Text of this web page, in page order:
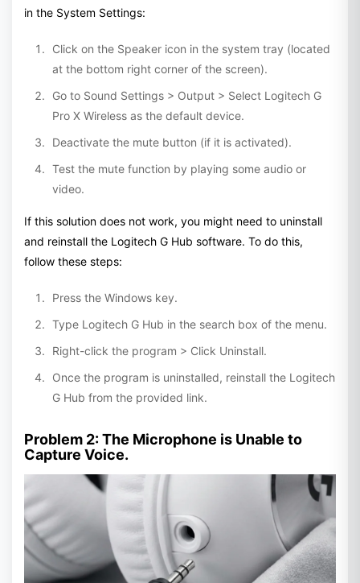
in the System Settings:
Click on the Speaker icon in the system tray (located
at the bottom right corner of the screen).
Go to Sound Settings > Output > Select Logitech G
Pro X Wireless as the default device.
Deactivate the mute button (if it is activated).
Test the mute function by playing some audio or
video.
If this solution does not work, you might need to uninstall
and reinstall the Logitech G Hub software. To do this,
follow these steps:
Press the Windows key.
Type Logitech G Hub in the search box of the menu.
Right-click the program > Click Uninstall.
Once the program is uninstalled, reinstall the Logitech
G Hub from the provided link.
Problem 2: The Microphone is Unable to
Capture Voice.